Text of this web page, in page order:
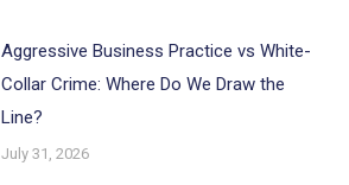
Aggressive Business Practice vs White-
Collar Crime: Where Do We Draw the
Line?
July 31, 2026